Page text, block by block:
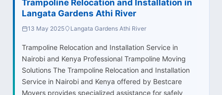
Trampoline Relocation and Installation in
Langata Gardens Athi River
13 May 2025 Langata Gardens Athi River
Trampoline Relocation and Installation Service in
Nairobi and Kenya Professional Trampoline Moving
Solutions The Trampoline Relocation and Installation
Service in Nairobi and Kenya offered by Bestcare
Movers provides specialized assistance for safely